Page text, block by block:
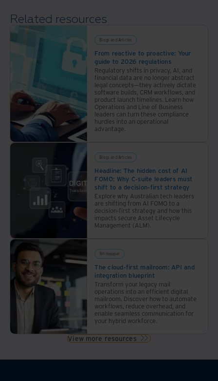
Related resources
Blogs and Articles
From reactive to proactive: Your
guide to 2026 regulations
Regulatory shifts in privacy, AI, and
financial data are no longer abstract
legal concepts—they actively dictate
software builds, CRM workflows, and
product launch timelines. Learn how
Operations and Line of Business
leaders can turn these compliance
hurdles into an operational
advantage.
Blogs and Articles
Headline: The hidden cost of AI
FOMO: Why C-suite leaders must
shift to a decision-first strategy
Explore why Australian tech leaders
are shifting from AI FOMO to a
decision-first strategy and how this
impacts secure Asset Lifecycle
Management (ALM).
Whitepaper
The cloud-first mailroom: API and
integration blueprint
Transform your legacy mail
operations into an efficient digital
mailroom. Discover how to automate
workflows, reduce overhead, and
enable seamless communication for
your hybrid workforce.
View more resources